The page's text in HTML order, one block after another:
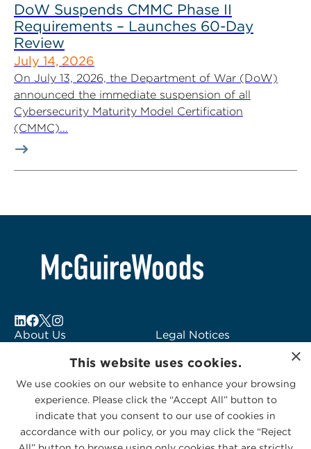
DoW Suspends CMMC Phase II
Requirements – Launches 60-Day
Review
July 14, 2026
On July 13, 2026, the Department of War (DoW)
announced the immediate suspension of all
Cybersecurity Maturity Model Certification
(CMMC)...
About Us
Subscribe to Alerts
Contact Us
Legal Notices
Logo Usage
McGuireWoods
Consulting
×
This website uses cookies.
We use cookies on our website to enhance your browsing
experience. Please click the “Accept All” button to
indicate that you consent to our use of cookies in
accordance with our policy, or you may click the “Reject